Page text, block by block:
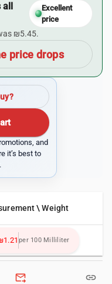
all
Excellent
price
₪5.45.
price drops
and
it’s best to
\ Weight
per 100 Milliliter
forward_to_inbox link